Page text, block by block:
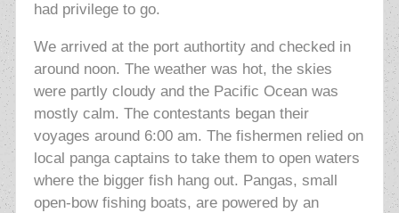
had privilege to go.
We arrived at the port authortity and checked in
around noon. The weather was hot, the skies
were partly cloudy and the Pacific Ocean was
mostly calm. The contestants began their
voyages around 6:00 am. The fishermen relied on
local panga captains to take them to open waters
where the bigger fish hang out. Pangas, small
open-bow fishing boats, are powered by an